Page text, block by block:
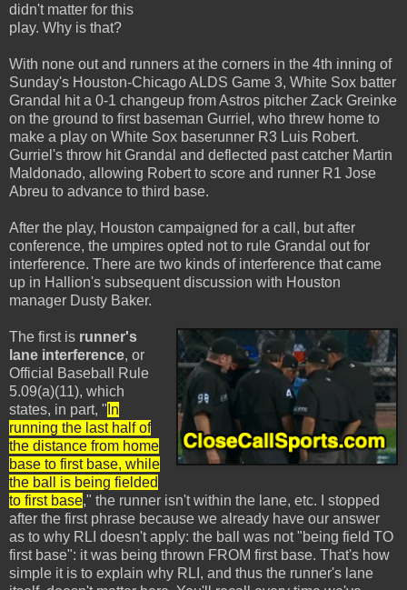
didn't matter for this
play. Why is that?
With none out and runners at the corners in the 4th inning of
Sunday's Houston-Chicago ALDS Game 3, White Sox batter
Grandal hit a 0-1 changeup from Astros pitcher Zack Greinke
on the ground to first baseman Gurriel, who threw home to
make a play on White Sox baserunner R3 Luis Robert.
Gurriel's throw hit Grandal and deflected past catcher Martin
Maldonado, allowing Robert to score and runner R1 Jose
Abreu to advance to third base.
After the play, Houston campaigned for a call, but after
conference, the umpires opted not to rule Grandal out for
interference. There are two kinds of interference that came
up in Hallion's subsequent discussion with Houston
manager Dusty Baker.
The first is runner's
lane interference, or
Official Baseball Rule
5.09(a)(11), which
states, in part, " In
running the last half of
the distance from home
base to first base, while
the ball is being fielded
to first base," the runner isn't within the lane, etc. I stopped
after the first phrase because we already have our answer
as to why RLI doesn't apply: the ball was not "being field TO
first base": it was being thrown FROM first base. That's how
simple it is to explain why RLI, and thus the runner's lane